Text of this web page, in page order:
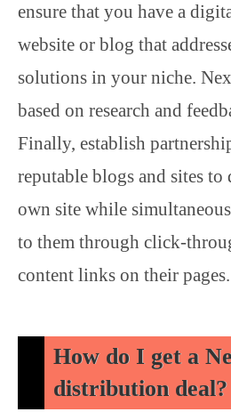
ensure that you have a
website or blog that
solutions in your niche.
based on research and
Finally, establish
reputable blogs and sites
own site while
to them through click-
content links on their pages.
How do I get a
distribution deal?